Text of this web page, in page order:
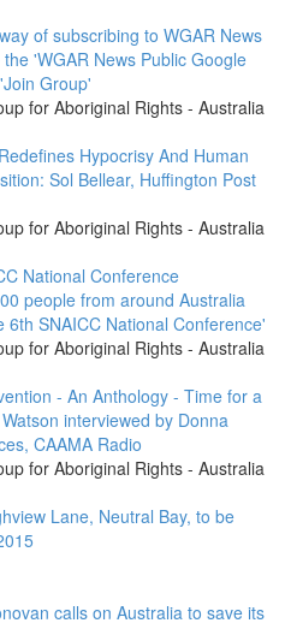
of subscribing to WGAR News
'WGAR News Public Google
Group'
for Aboriginal Rights - Australia
Hypocrisy And Human
Sol Bellear, Huffington Post
for Aboriginal Rights - Australia
National Conference
people from around Australia
SNAICC National Conference'
for Aboriginal Rights - Australia
- An Anthology - Time for a
interviewed by Donna
CAAMA Radio
for Aboriginal Rights - Australia
Lane, Neutral Bay, to be
calls on Australia to save its